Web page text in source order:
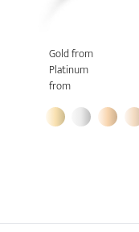
Gold from
Platinum
from